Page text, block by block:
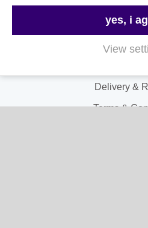
About
Contact
Delivery &
Terms &
yes, i
View